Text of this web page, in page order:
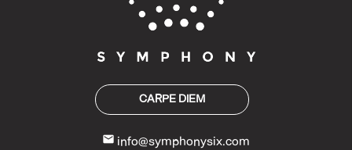
CARPE DIEM
mail info@symphonysix.com